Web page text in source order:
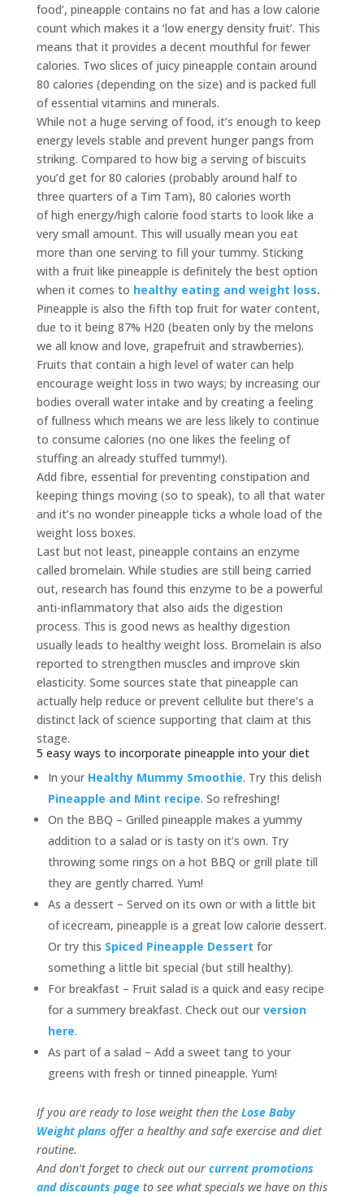
food’, pineapple contains no fat and has a low calorie
count which makes it a ‘low energy density fruit’. This
means that it provides a decent mouthful for fewer
calories. Two slices of juicy pineapple contain around
80 calories (depending on the size) and is packed full
of essential vitamins and minerals.
While not a huge serving of food, it’s enough to keep
energy levels stable and prevent hunger pangs from
striking. Compared to how big a serving of biscuits
you’d get for 80 calories (probably around half to
three quarters of a Tim Tam), 80 calories worth
of high energy/high calorie food starts to look like a
very small amount. This will usually mean you eat
more than one serving to fill your tummy. Sticking
with a fruit like pineapple is definitely the best option
when it comes to healthy eating and weight loss.
Pineapple is also the fifth top fruit for water content,
due to it being 87% H20 (beaten only by the melons
we all know and love, grapefruit and strawberries).
Fruits that contain a high level of water can help
encourage weight loss in two ways; by increasing our
bodies overall water intake and by creating a feeling
of fullness which means we are less likely to continue
to consume calories (no one likes the feeling of
stuffing an already stuffed tummy!).
Add fibre, essential for preventing constipation and
keeping things moving (so to speak), to all that water
and it’s no wonder pineapple ticks a whole load of the
weight loss boxes.
Last but not least, pineapple contains an enzyme
called bromelain. While studies are still being carried
out, research has found this enzyme to be a powerful
anti-inflammatory that also aids the digestion
process. This is good news as healthy digestion
usually leads to healthy weight loss. Bromelain is also
reported to strengthen muscles and improve skin
elasticity. Some sources state that pineapple can
actually help reduce or prevent cellulite but there’s a
distinct lack of science supporting that claim at this
stage.
5 easy ways to incorporate pineapple into your diet
In your Healthy Mummy Smoothie. Try this delish
Pineapple and Mint recipe. So refreshing!
On the BBQ – Grilled pineapple makes a yummy
addition to a salad or is tasty on it’s own. Try
throwing some rings on a hot BBQ or grill plate till
they are gently charred. Yum!
As a dessert – Served on its own or with a little bit
of icecream, pineapple is a great low calorie dessert.
Or try this Spiced Pineapple Dessert for
something a little bit special (but still healthy).
For breakfast – Fruit salad is a quick and easy recipe
for a summery breakfast. Check out our version
here.
As part of a salad – Add a sweet tang to your
greens with fresh or tinned pineapple. Yum!
If you are ready to lose weight then the Lose Baby
Weight plans offer a healthy and safe exercise and diet
routine.
And don’t forget to check out our current promotions
and discounts page to see what specials we have on this